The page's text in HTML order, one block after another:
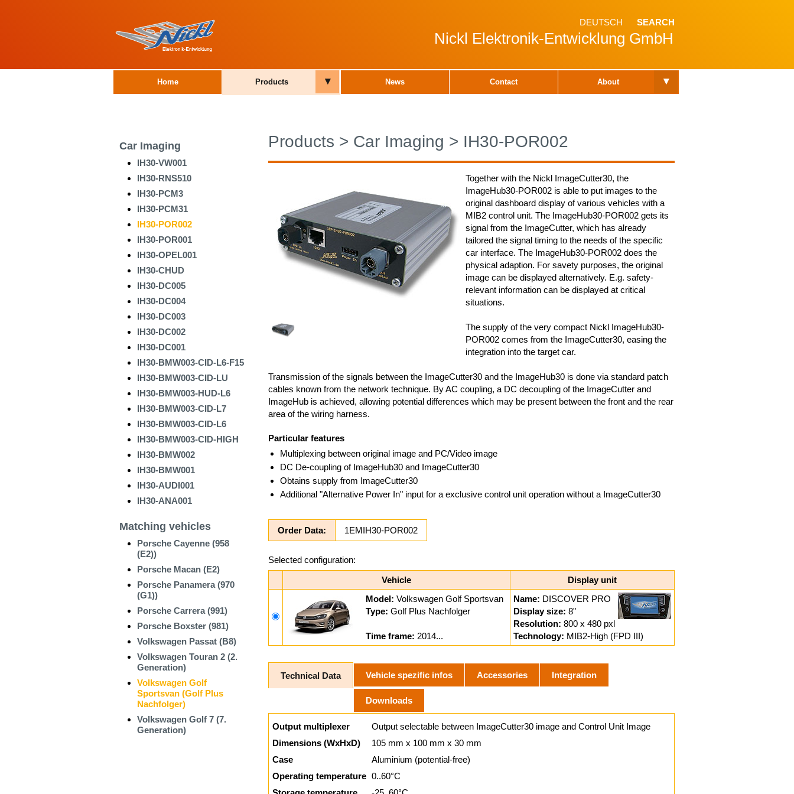
DEUTSCH SEARCH
Nickl Elektronik-Entwicklung GmbH
Home Products ▾ News Contact About ▾
Car Imaging
IH30-VW001
IH30-RNS510
IH30-PCM3
IH30-PCM31
IH30-POR002
IH30-POR001
IH30-OPEL001
IH30-CHUD
IH30-DC005
IH30-DC004
IH30-DC003
IH30-DC002
IH30-DC001
IH30-BMW003-CID-L6-F15
IH30-BMW003-CID-LU
IH30-BMW003-HUD-L6
IH30-BMW003-CID-L7
IH30-BMW003-CID-L6
IH30-BMW003-CID-HIGH
IH30-BMW002
IH30-BMW001
IH30-AUDI001
IH30-ANA001
Matching vehicles
Porsche Cayenne (958
(E2))
Porsche Macan (E2)
Porsche Panamera (970
(G1))
Porsche Carrera (991)
Porsche Boxster (981)
Volkswagen Passat (B8)
Volkswagen Touran 2 (2.
Generation)
Volkswagen Golf
Sportsvan (Golf Plus
Nachfolger)
Volkswagen Golf 7 (7.
Generation)
Products > Car Imaging > IH30-POR002
Together with the Nickl ImageCutter30, the
ImageHub30-POR002 is able to put images to the
original dashboard display of various vehicles with a
MIB2 control unit. The ImageHub30-POR002 gets its
signal from the ImageCutter, which has already
tailored the signal timing to the needs of the specific
car interface. The ImageHub30-POR002 does the
physical adaption. For savety purposes, the original
image can be displayed alternatively. E.g. safety-
relevant information can be displayed at critical
situations.
The supply of the very compact Nickl ImageHub30-
POR002 comes from the ImageCutter30, easing the
integration into the target car.
Transmission of the signals between the ImageCutter30 and the ImageHub30 is done via standard patch
cables known from the network technique. By AC coupling, a DC decoupling of the ImageCutter and
ImageHub is achieved, allowing potential differences which may be present between the front and the rear
area of the wiring harness.
Particular features
Multiplexing between original image and PC/Video image
DC De-coupling of ImageHub30 and ImageCutter30
Obtains supply from ImageCutter30
Additional "Alternative Power In" input for a exclusive control unit operation without a ImageCutter30
Order Data: 1EMIH30-POR002
Selected configuration:
Vehicle
Display unit
Model: Volkswagen Golf Sportsvan
Type: Golf Plus Nachfolger
Time frame: 2014...
Name: DISCOVER PRO
Display size: 8"
Resolution: 800 x 480 pxl
Technology: MIB2-High (FPD III)
Technical Data Vehicle spezific infos Accessories Integration
Downloads
Output multiplexer
Output selectable between ImageCutter30 image and Control Unit Image
Dimensions (WxHxD)
105 mm x 100 mm x 30 mm
Case
Aluminium (potential-free)
Operating temperature 0..60°C